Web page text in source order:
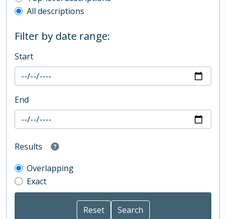
All descriptions
Filter by date range:
Start
End
Results
Overlapping
Exact